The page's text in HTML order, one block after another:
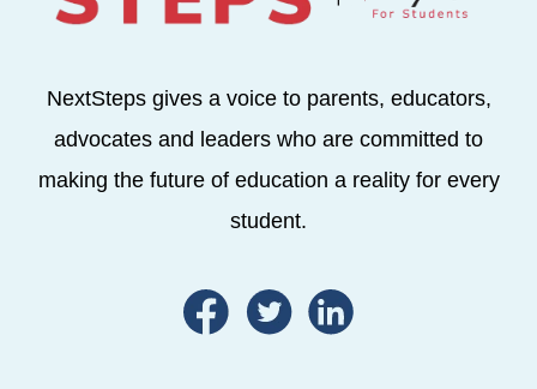
NextSteps gives a voice to parents, educators,
advocates and leaders who are committed to
making the future of education a reality for every
student.